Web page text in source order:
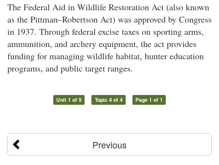
The Federal Aid in Wildlife Restoration Act (also known
as the Pittman–Robertson Act) was approved by Congress
in 1937. Through federal excise taxes on sporting arms,
ammunition, and archery equipment, the act provides
funding for managing wildlife habitat, hunter education
programs, and public target ranges.
Unit 1 of 9 Topic 4 of 4 Page 1 of 1
Previous